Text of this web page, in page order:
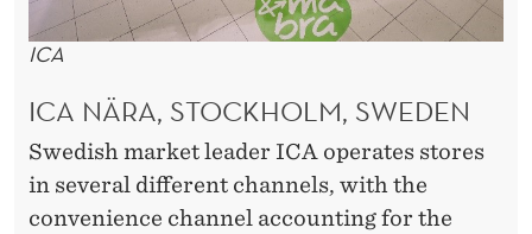
ICA
ICA NÄRA, STOCKHOLM, SWEDEN
Swedish market leader ICA operates stores
in several different channels, with the
convenience channel accounting for the